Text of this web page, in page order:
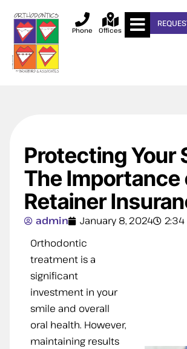
Phone Offices
Protecting Your
The Importance
Retainer
admin January 8, 2024
Orthodontic
treatment is a
significant
investment in your
smile and overall
oral health. However,
maintaining results